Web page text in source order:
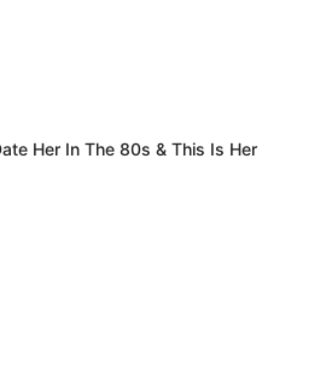
Her In The 80s & This Is Her